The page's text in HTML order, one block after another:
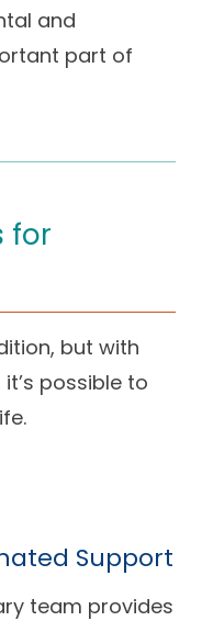
and
part of
for
but with
possible to
Support
team provides